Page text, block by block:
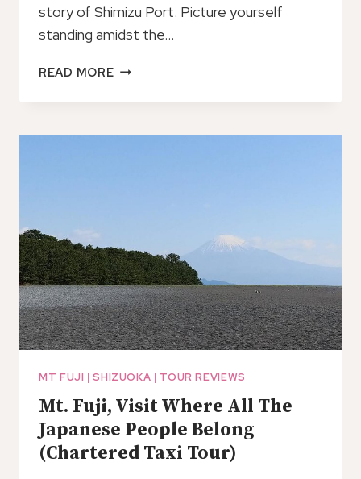
story of Shimizu Port. Picture yourself
standing amidst the…
READ MOREHALF
PRIVATE
MT FUJI |SHIZUOKA | TOUR REVIEWS
Mt. Fuji, Visit Where All The
Japanese People Belong
(Chartered Taxi Tour)